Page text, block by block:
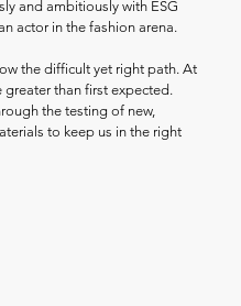
and ambitiously with ESG
actor in the fashion arena.
the difficult yet right path. At
greater than first expected.
the testing of new,
to keep us in the right